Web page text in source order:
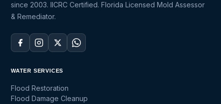
since 2003. IICRC Certified. Florida Licensed Mold Assessor
& Remediator.
WATER SERVICES
Flood Restoration
Flood Damage Cleanup